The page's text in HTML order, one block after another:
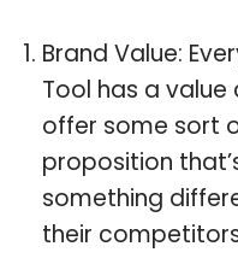
Brand Value:
Tool has a value
offer some sort
proposition
something
their